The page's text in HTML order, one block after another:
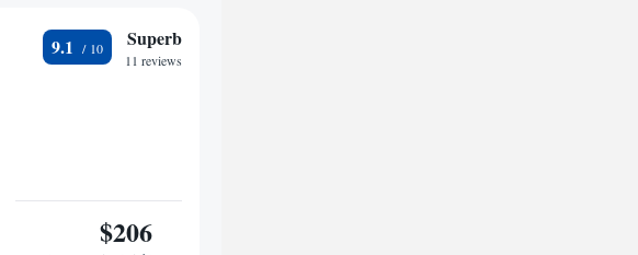
9.1 Superb
11 reviews
$206